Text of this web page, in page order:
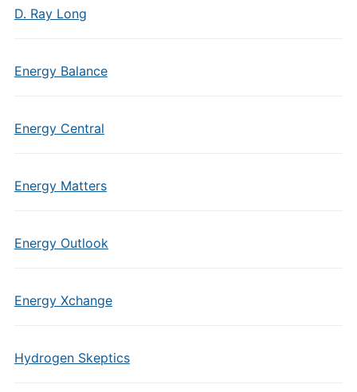
D. Ray Long
Energy Balance
Energy Central
Energy Matters
Energy Outlook
Energy Xchange
Hydrogen Skeptics